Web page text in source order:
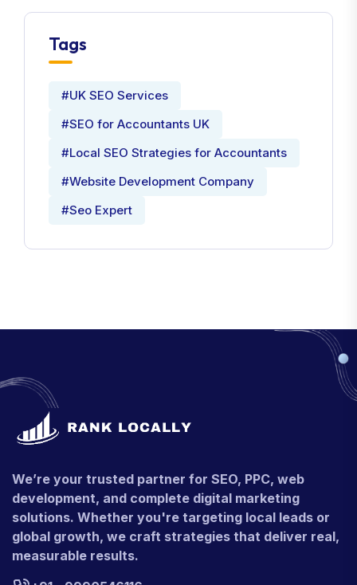
Tags
#UK SEO Services
#SEO for Accountants UK
#Local SEO Strategies for Accountants
#Website Development Company
#Seo Expert
We’re your trusted partner for SEO, PPC, web
development, and complete digital marketing
solutions. Whether you're targeting local leads or
global growth, we craft strategies that deliver real,
measurable results.